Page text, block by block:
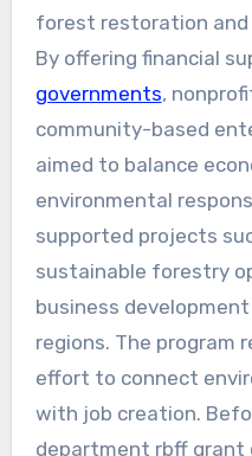
forest restoration and
By offering financial
governments,
community-based
aimed to balance
environmental
supported projects
sustainable forestry
business
regions. The program
effort to connect
with job creation.
department rbff grant